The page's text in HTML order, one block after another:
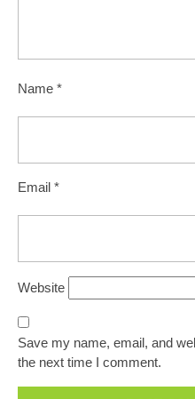
Name *
Email *
Website
Save my name, email, and
the next time I comment.